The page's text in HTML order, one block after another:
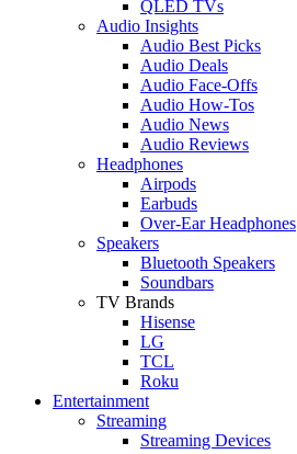
QLED TVs
Audio Insights
Audio Best Picks
Audio Deals
Audio Face-Offs
Audio How-Tos
Audio News
Audio Reviews
Headphones
Airpods
Earbuds
Over-Ear Headphones
Speakers
Bluetooth Speakers
Soundbars
TV Brands
Hisense
LG
TCL
Roku
Entertainment
Streaming
Streaming Devices